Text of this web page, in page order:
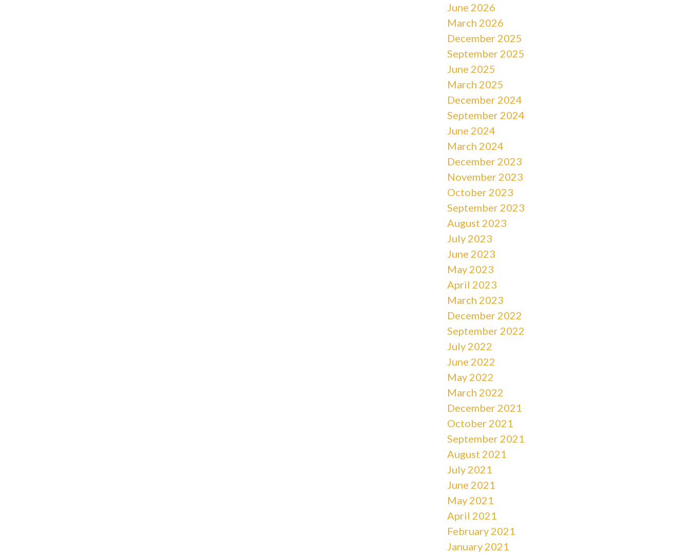
June 2026
March 2026
December 2025
September 2025
June 2025
March 2025
December 2024
September 2024
June 2024
March 2024
December 2023
November 2023
October 2023
September 2023
August 2023
July 2023
June 2023
May 2023
April 2023
March 2023
December 2022
September 2022
July 2022
June 2022
May 2022
March 2022
December 2021
October 2021
September 2021
August 2021
July 2021
June 2021
May 2021
April 2021
February 2021
January 2021